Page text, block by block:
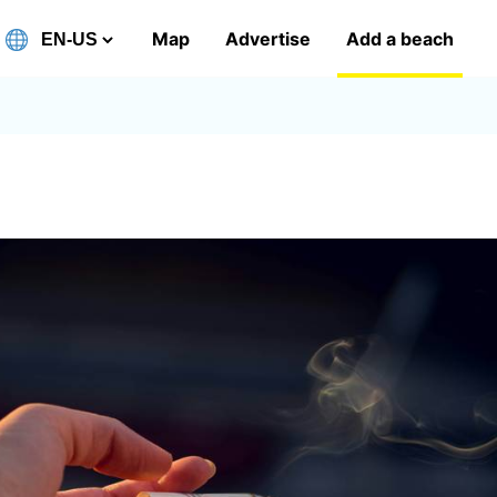
Map Advertise Add a beach